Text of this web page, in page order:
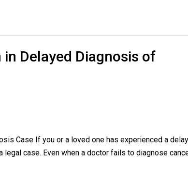
Delayed Diagnosis of
Case If you or a loved one has experienced a
case. Even when a doctor fails to diagnose